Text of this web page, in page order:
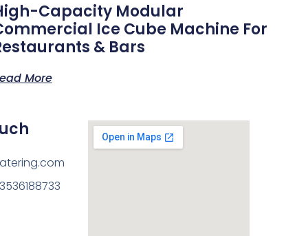
Capacity Modular
Ice Cube Machine For
& Bars
More